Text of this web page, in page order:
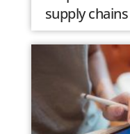
supply chains